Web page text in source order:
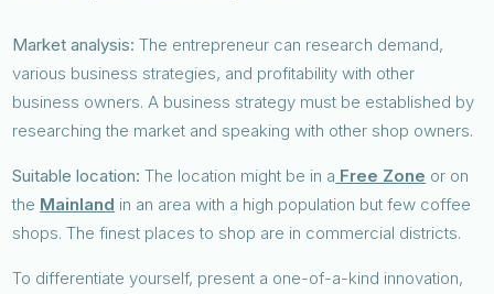
Market analysis: The entrepreneur can research demand,
various business strategies, and profitability with other
business owners. A business strategy must be established by
researching the market and speaking with other shop owners.
Suitable location: The location might be in a Free Zone or on
the Mainland in an area with a high population but few coffee
shops. The finest places to shop are in commercial districts.
To differentiate yourself, present a one-of-a-kind innovation,